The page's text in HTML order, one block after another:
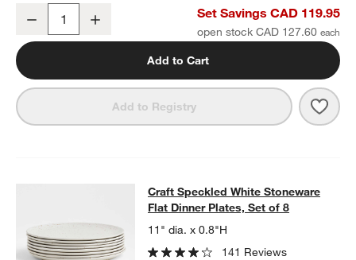
Craft Speckled White Stoneware Coupe Dinner Plates, Set of 8
Decrease Set Savings CAD 119.95
open stock CAD 127.60
Add to Cart
Add to Registry
Craft Speckled White Stoneware
CRAFT SPECKLED WHITE STONEWARE FLAT DINNER PLATES,
Craft Speckled White Stoneware
Flat Dinner Plates, Set of 8
11" dia. x 0.8"H
141 Reviews